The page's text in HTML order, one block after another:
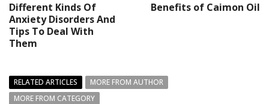
Different Kinds Of
Anxiety Disorders And
Tips To Deal With
Them
Benefits of Caimon Oil
RELATED ARTICLES
MORE FROM AUTHOR
MORE FROM CATEGORY